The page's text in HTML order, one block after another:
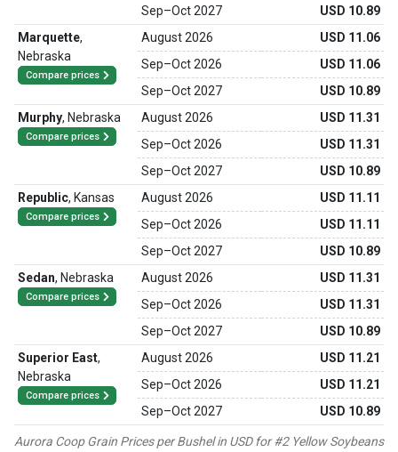
Aurora Coop Grain Prices per Bushel in USD for #2 Yellow Soybeans
Sep–Oct 2027
USD 10.89
Marquette,
Nebraska
Compare prices
August 2026
USD 11.06
Sep–Oct 2026
USD 11.06
Sep–Oct 2027
USD 10.89
Murphy, Nebraska
Compare prices
August 2026
USD 11.31
Sep–Oct 2026
USD 11.31
Sep–Oct 2027
USD 10.89
Republic, Kansas
Compare prices
August 2026
USD 11.11
Sep–Oct 2026
USD 11.11
Sep–Oct 2027
USD 10.89
Sedan, Nebraska
Compare prices
August 2026
USD 11.31
Sep–Oct 2026
USD 11.31
Sep–Oct 2027
USD 10.89
Superior East,
Nebraska
Compare prices
August 2026
USD 11.21
Sep–Oct 2026
USD 11.21
Sep–Oct 2027 USD 10.89